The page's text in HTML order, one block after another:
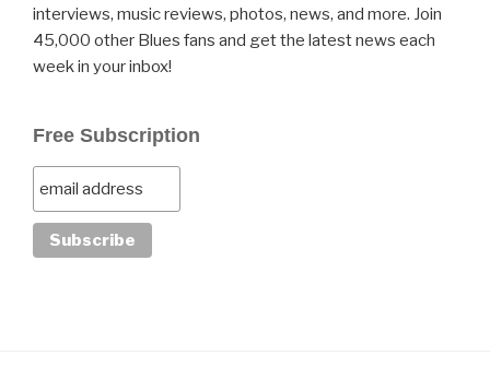
interviews, music reviews, photos, news, and more. Join
45,000 other Blues fans and get the latest news each
week in your inbox!
Free Subscription